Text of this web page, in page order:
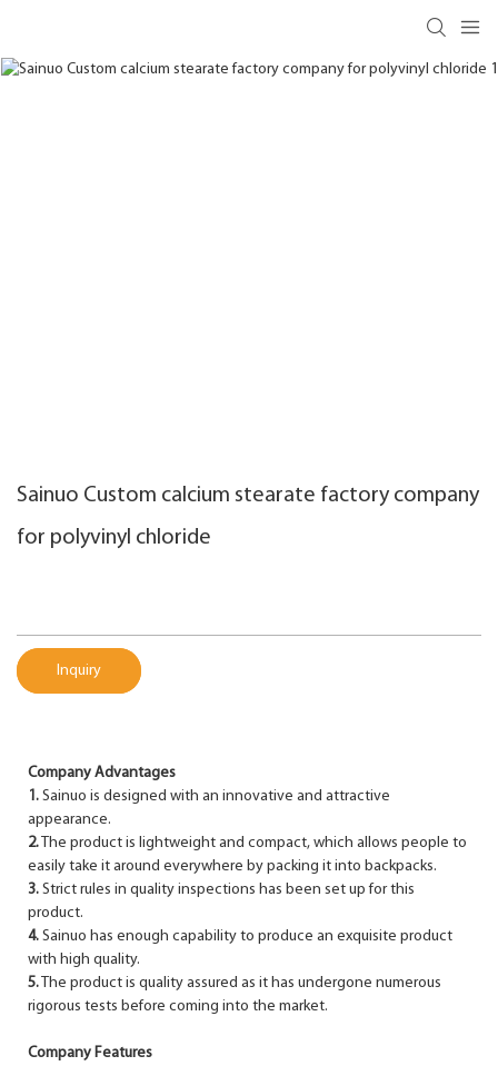
Sainuo Custom calcium stearate factory company
for polyvinyl chloride
Inquiry
Company Advantages
1. Sainuo is designed with an innovative and attractive
appearance.
2. The product is lightweight and compact, which allows people to
easily take it around everywhere by packing it into backpacks.
3. Strict rules in quality inspections has been set up for this
product.
4. Sainuo has enough capability to produce an exquisite product
with high quality.
5. The product is quality assured as it has undergone numerous
rigorous tests before coming into the market.
Company Features